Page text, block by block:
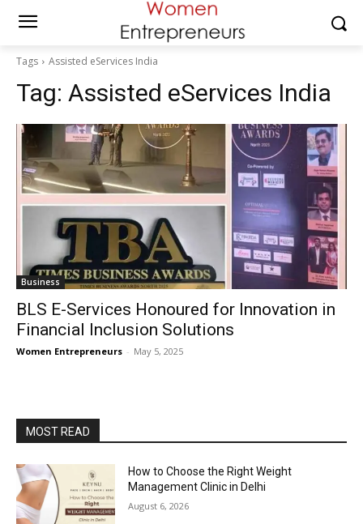
Tags Assisted eServices India
Tag: Assisted eServices India
Business
BLS E-Services Honoured for Innovation in
Financial Inclusion Solutions
Women Entrepreneurs - May 5, 2025
MOST READ
How to Choose the Right Weight
Management Clinic in Delhi
August 6, 2026